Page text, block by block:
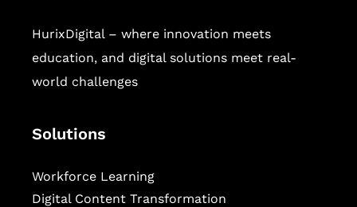
HurixDigital – where innovation meets
education, and digital solutions meet real-
world challenges
Solutions
Workforce Learning
Digital Content Transformation